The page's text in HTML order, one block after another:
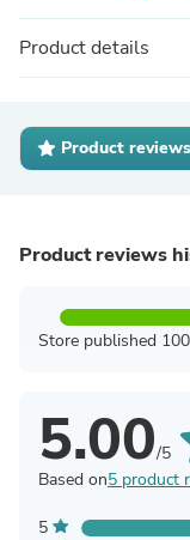
Product details
Product reviews
Product reviews
Store published
5.00/5
Based on5 product
5